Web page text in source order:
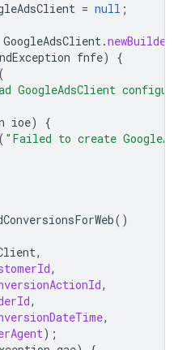
= null ;
GoogleAdsClient.newBuilder
fnfe)
{
(
GoogleAdsClient
ioe)
{
( "Failed to create
()
,
,
,
,
,
);